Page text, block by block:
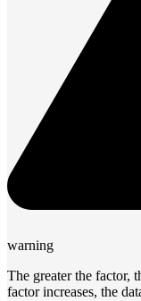
warning
The greater the factor,
factor increases, the